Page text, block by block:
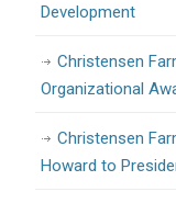
Development
Christensen
Organizational
Christensen
Howard to